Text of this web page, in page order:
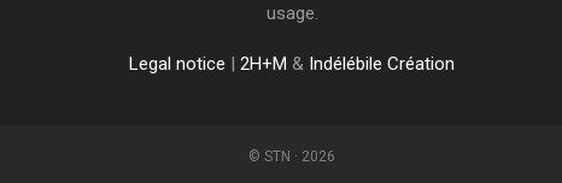
usage.
Legal notice 2H+M & Indélébile Création
© STN · 2026